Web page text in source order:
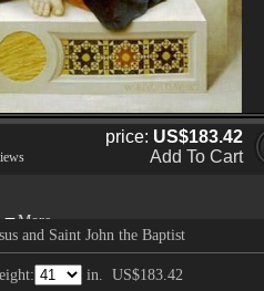
price: US$183.42
Add To Cart
and Saint John the Baptist
in. US$183.42